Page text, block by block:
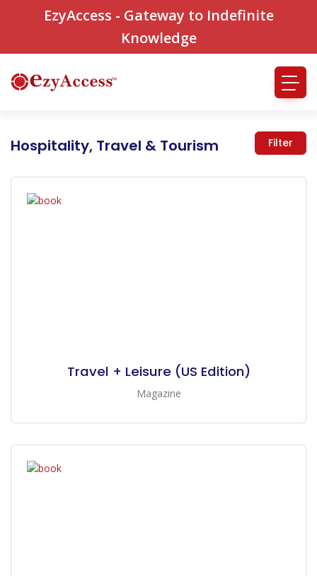
EzyAccess - Gateway to Indefinite
Knowledge
Hospitality, Travel & Tourism Filter
Travel + Leisure (US Edition)
Magazine